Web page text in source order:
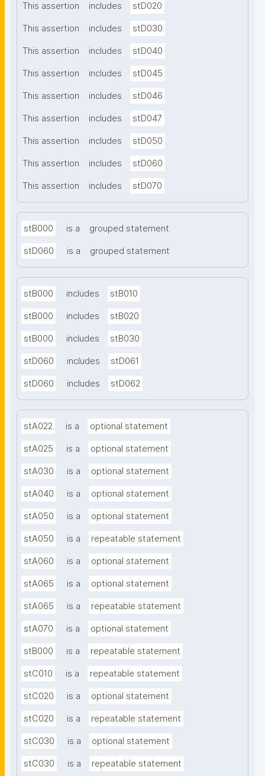
This assertion includes stD020
This assertion includes stD030
This assertion includes stD040
This assertion includes stD045
This assertion includes stD046
This assertion includes stD047
This assertion includes stD050
This assertion includes stD060
This assertion includes stD070
stB000 is a grouped statement
stD060 is a grouped statement
stB000 includes stB010
stB000 includes stB020
stB000 includes stB030
stD060 includes stD061
stD060 includes stD062
stA022 is a optional statement
stA025 is a optional statement
stA030 is a optional statement
stA040 is a optional statement
stA050 is a optional statement
stA050 is a repeatable statement
stA060 is a optional statement
stA065 is a optional statement
stA065 is a repeatable statement
stA070 is a optional statement
stB000 is a repeatable statement
stC010 is a repeatable statement
stC020 is a optional statement
stC020 is a repeatable statement
stC030 is a optional statement
stC030 is a repeatable statement